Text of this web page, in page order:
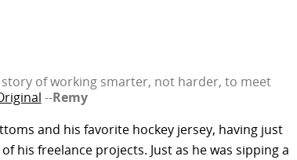
of working smarter, not harder, to meet
--Remy
and his favorite hockey jersey, having just
his freelance projects. Just as he was sipping a